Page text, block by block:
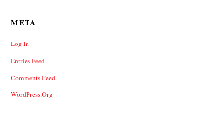
META
Log In
Entries Feed
Comments Feed
WordPress.org